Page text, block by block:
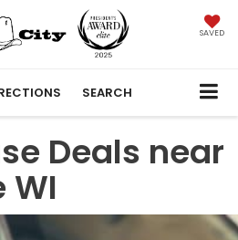
SAVED
SEARCH
Deals near
WI